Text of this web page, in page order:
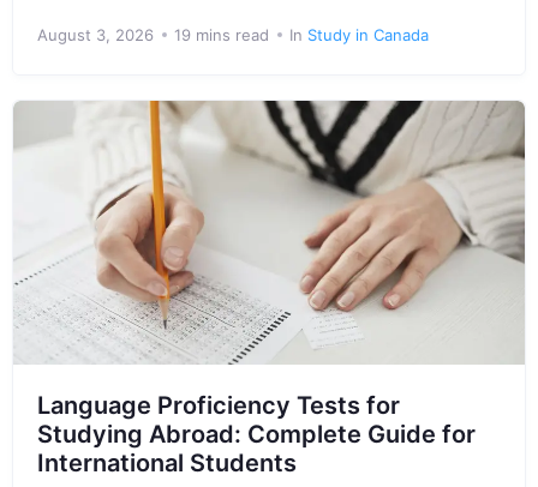
August 3, 2026 19 mins read In Study in Canada
Language Proficiency Tests for
Studying Abroad: Complete Guide for
International Students